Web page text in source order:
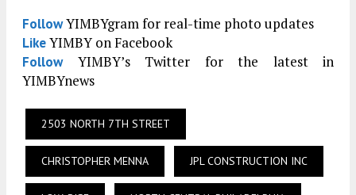
FollowYIMBYgram for real-time photo updates
LikeYIMBY on Facebook
FollowYIMBY’s Twitter for the latest in
YIMBYnews
2503 NORTH 7TH STREET
CHRISTOPHER MENNA JPL CONSTRUCTION INC